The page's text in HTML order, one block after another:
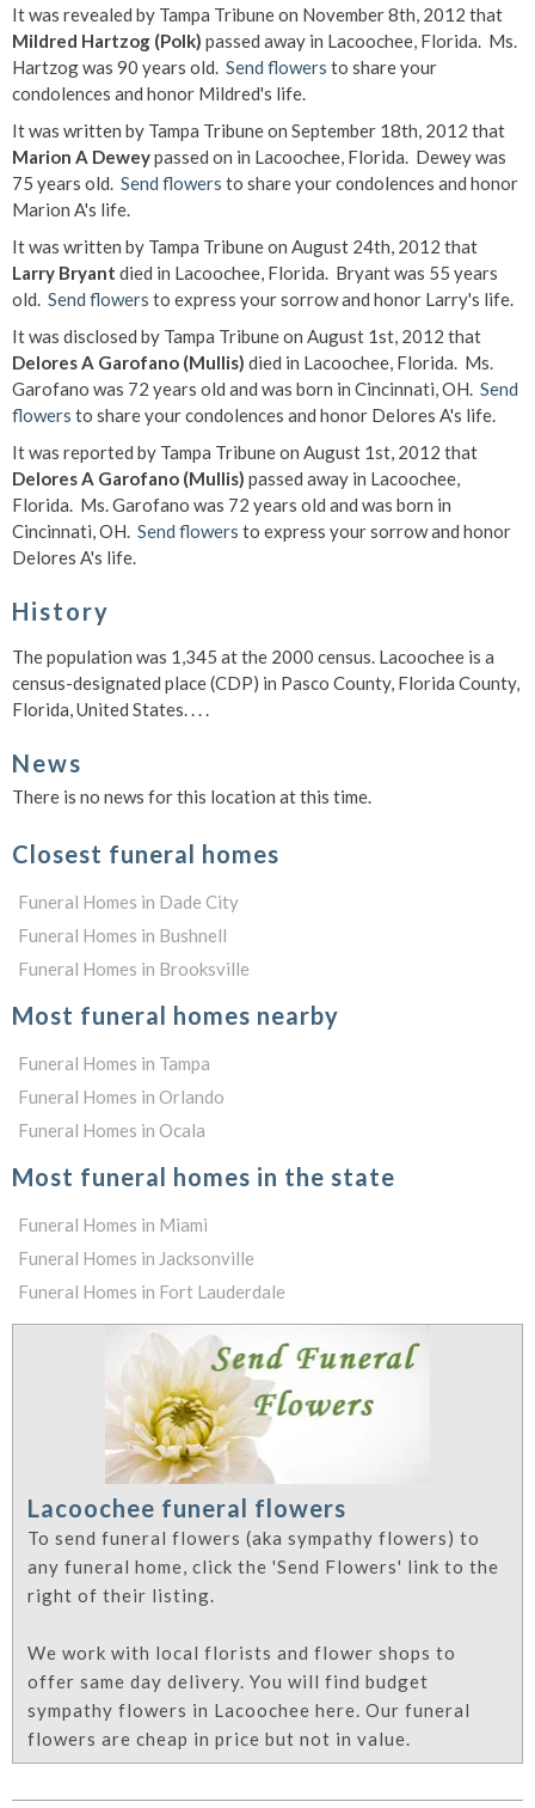
It was revealed by Tampa Tribune on November 8th, 2012 that
Mildred Hartzog (Polk) passed away in Lacoochee, Florida. Ms.
Hartzog was 90 years old. Send flowers to share your
condolences and honor Mildred's life.
It was written by Tampa Tribune on September 18th, 2012 that
Marion A Deweypassed on in Lacoochee, Florida. Dewey was
75 years old. Send flowers to share your condolences and honor
Marion A's life.
It was written by Tampa Tribune on August 24th, 2012 that
Larry Bryant died in Lacoochee, Florida. Bryant was 55 years
old. Send flowers to express your sorrow and honor Larry's life.
It was disclosed by Tampa Tribune on August 1st, 2012 that
Delores A Garofano (Mullis) died in Lacoochee, Florida. Ms.
Garofano was 72 years old and was born in Cincinnati, OH. Send
flowers to share your condolences and honor Delores A's life.
It was reported by Tampa Tribune on August 1st, 2012 that
Delores A Garofano (Mullis) passed away in Lacoochee,
Florida. Ms. Garofano was 72 years old and was born in
Cincinnati, OH. Send flowers to express your sorrow and honor
Delores A's life.
History
The population was 1,345 at the 2000 census. Lacoochee is a
census-designated place (CDP) in Pasco County, Florida County,
Florida, United States. . . .
News
There is no news for this location at this time.
Closest funeral homes
Funeral Homes in Dade City
Funeral Homes in Bushnell
Funeral Homes in Brooksville
Most funeral homes nearby
Funeral Homes in Tampa
Funeral Homes in Orlando
Funeral Homes in Ocala
Most funeral homes in the state
Funeral Homes in Miami
Funeral Homes in Jacksonville
Funeral Homes in Fort Lauderdale
Lacoochee funeral flowers
To send funeral flowers (aka sympathy flowers) to
any funeral home, click the 'Send Flowers' link to the
right of their listing.
We work with local florists and flower shops to
offer same day delivery. You will find budget
sympathy flowers in Lacoochee here. Our funeral
flowers are cheap in price but not in value.